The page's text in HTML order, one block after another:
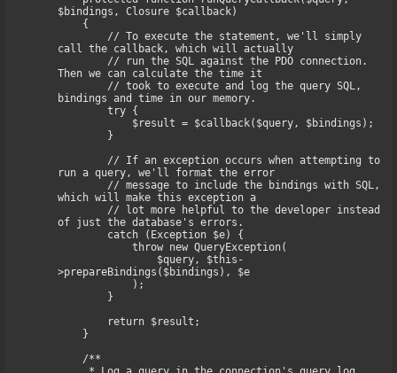
$bindings, Closure $callback)
call the callback, which will actually
Then we can calculate the time it
bindings and time in our memory.
run a query, we'll format the error
which will make this exception a
of just the database's errors.
>prepareBindings($bindings), $e